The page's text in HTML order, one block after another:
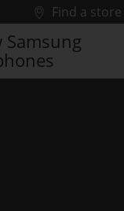
Find a store
Samsung